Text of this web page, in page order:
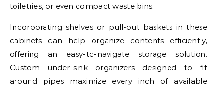
toiletries, or even compact waste bins.
Incorporating shelves or pull-out baskets in these
cabinets can help organize contents efficiently,
offering an easy-to-navigate storage solution.
Custom under-sink organizers designed to fit
around pipes maximize every inch of available